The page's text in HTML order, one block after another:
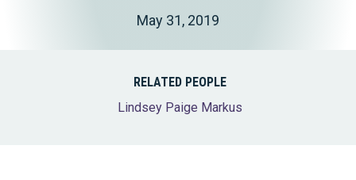
May 31, 2019
RELATED PEOPLE
Lindsey Paige Markus